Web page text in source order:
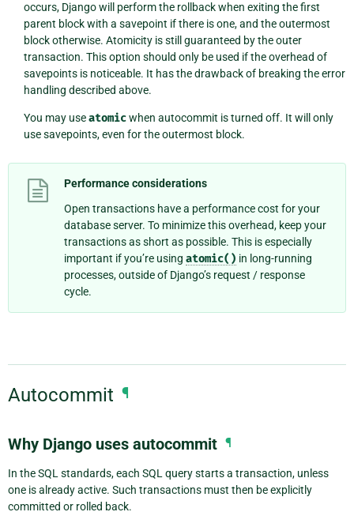
occurs, Django will perform the rollback when exiting the first
parent block with a savepoint if there is one, and the outermost
block otherwise. Atomicity is still guaranteed by the outer
transaction. This option should only be used if the overhead of
savepoints is noticeable. It has the drawback of breaking the error
handling described above.
You may useatomicwhen autocommit is turned off. It will only
use savepoints, even for the outermost block.
Performance considerations
Open transactions have a performance cost for your
database server. To minimize this overhead, keep your
transactions as short as possible. This is especially
important if you’re using atomic() in long-running
processes, outside of Django’s request / response
cycle.
Autocommit ¶
Why Django uses autocommit ¶
In the SQL standards, each SQL query starts a transaction, unless
one is already active. Such transactions must then be explicitly
committed or rolled back.